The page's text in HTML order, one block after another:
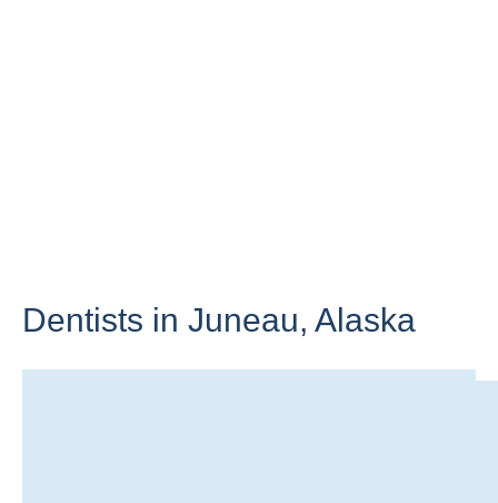
Dentists in Juneau, Alaska